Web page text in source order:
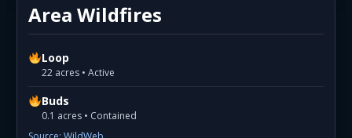
Area Wildfires
Loop
22 acres • Active
Buds
0.1 acres • Contained